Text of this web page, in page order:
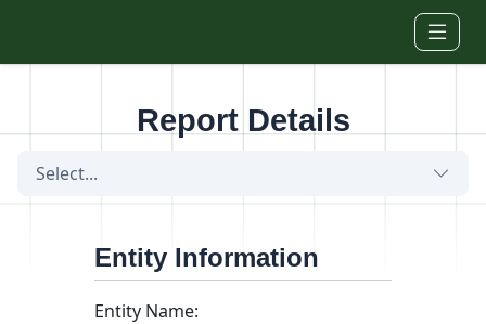
Report Details
Select...
Entity Information
Entity Name: